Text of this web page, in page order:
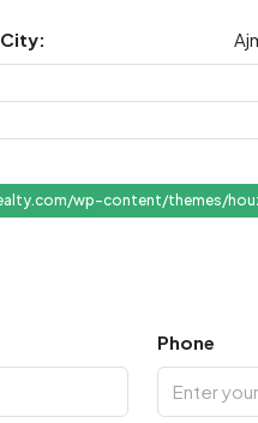
City:
wp-content/themes/
Phone